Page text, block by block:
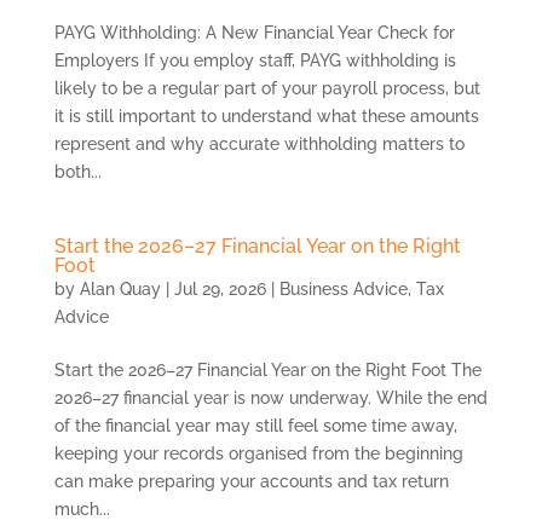
PAYG Withholding: A New Financial Year Check for
Employers If you employ staff, PAYG withholding is
likely to be a regular part of your payroll process, but
it is still important to understand what these amounts
represent and why accurate withholding matters to
both...
Start the 2026–27 Financial Year on the Right
Foot
by Alan Quay| Jul 29, 2026| Business Advice, Tax
Advice
Start the 2026–27 Financial Year on the Right Foot The
2026–27 financial year is now underway. While the end
of the financial year may still feel some time away,
keeping your records organised from the beginning
can make preparing your accounts and tax return
much...